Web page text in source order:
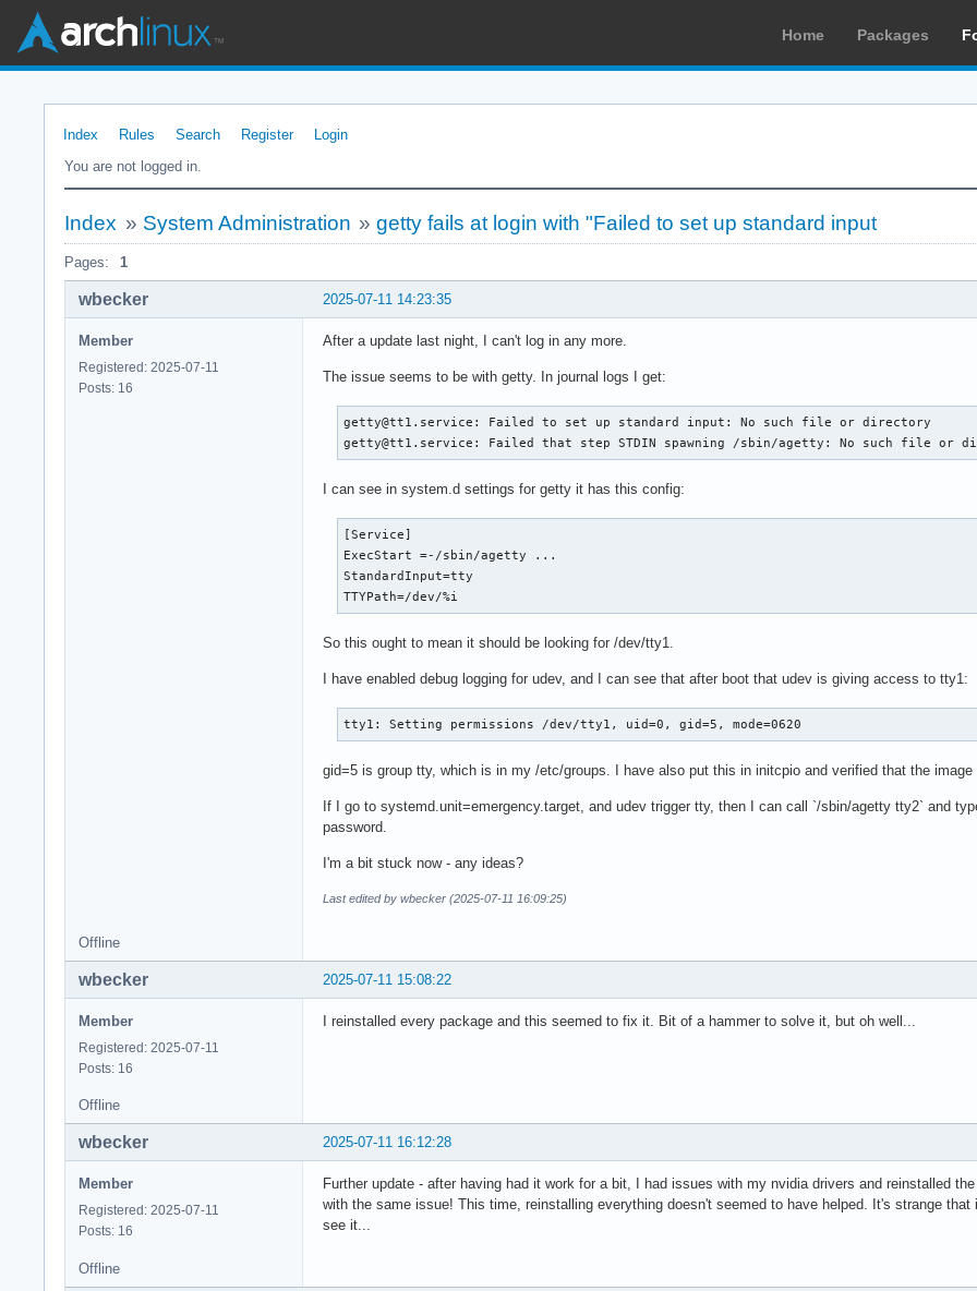
Home Packages
Index Rules Search Register
Login
You are not logged in.
Index » System Administration »getty fails at login with "Failed to set up standard input
Pages: 1
2025-07-11 14:23:35
wbecker
Member
Registered: 2025-07-11
Posts: 16
After a update last night, I can't log in any more.
The issue seems to be with getty. In journal logs I get:
getty@tt1.service: Failed to set up standard input: No such file or directory
getty@tt1.service: Failed that step STDIN spawning /sbin/agetty: No such file or
I can see in system.d settings for getty it has this config:
[Service]
ExecStart =-/sbin/agetty ...
StandardInput=tty
TTYPath=/dev/%i
So this ought to mean it should be looking for /dev/tty1.
I have enabled debug logging for udev, and I can see that after boot that udev is giving access to tty1:
tty1: Setting permissions /dev/tty1, uid=0, gid=5, mode=0620
gid=5 is group tty, which is in my /etc/groups. I have also put this in initcpio and verified that the
If I go to systemd.unit=emergency.target, and udev trigger tty, then I can call `/sbin/agetty tty2` and
password.
I'm a bit stuck now - any ideas?
Last edited by wbecker (2025-07-11 16:09:25)
Offline
2025-07-11 15:08:22
wbecker
Member
Registered: 2025-07-11
Posts: 16
I reinstalled every package and this seemed to fix it. Bit of a hammer to solve it, but oh well...
Offline
2025-07-11 16:12:28
wbecker
Member
Registered: 2025-07-11
Posts: 16
Further update - after having had it work for a bit, I had issues with my nvidia drivers and reinstalled
with the same issue! This time, reinstalling everything doesn't seemed to have helped. It's strange
see it...
Offline